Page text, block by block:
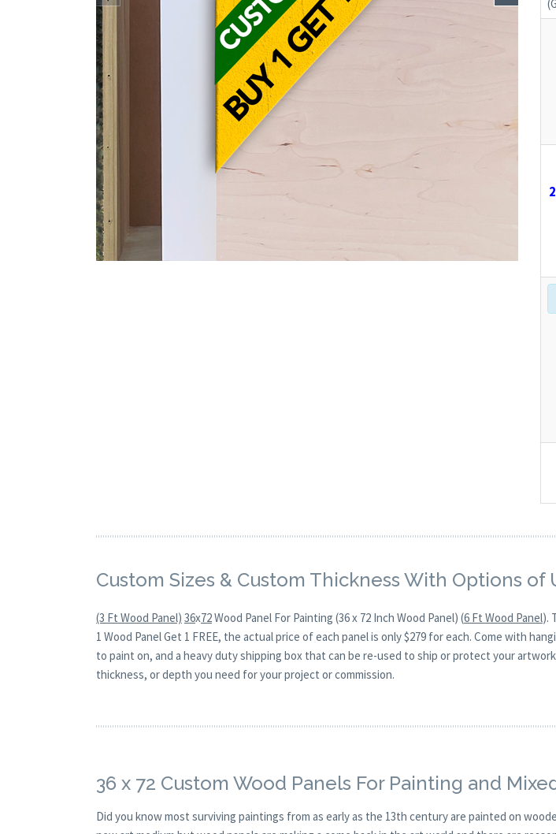
Custom Sizes & Custom Thickness With Options
(3 Ft Wood Panel) 36x72Wood Panel For Painting (36 x 72 Inch Wood Panel) (6 Ft Wood Panel).
1 Wood Panel Get 1 FREE, the actual price of each panel is only $279 for each. Come with
to paint on, and a heavy duty shipping box that can be re-used to ship or protect your
thickness, or depth you need for your project or commission.
36 x 72 Custom Wood Panels For Painting and
Did you know most surviving paintings from as early as the 13th century are painted on